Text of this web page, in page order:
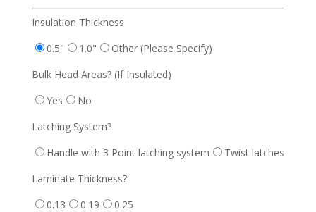
Insulation Thickness
0.5"
1.0"
Other (Please Specify)
Bulk Head Areas? (If Insulated)
Yes
No
Latching System?
Handle with 3 Point latching system
Twist latches
Laminate Thickness?
0.13
0.19
0.25